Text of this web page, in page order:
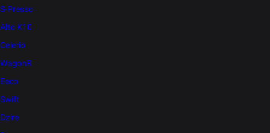
S-Presso
Alto K10
Celerio
WagonR
Eeco
Swift
Dzire